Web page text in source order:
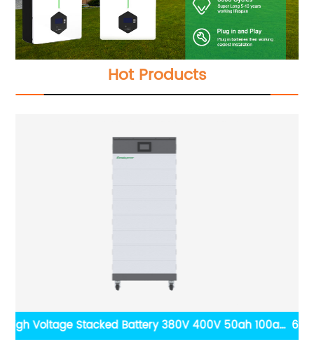
Hot Products
6000 Cycles 80% DOD 48V Lifepo4 Power Wall 5kwh